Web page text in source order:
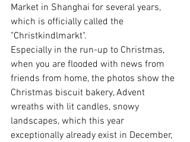
Market in Shanghai for several years,
which is officially called the
"Christkindlmarkt".
Especially in the run-up to Christmas,
when you are flooded with news from
friends from home, the photos show the
Christmas biscuit bakery, Advent
wreaths with lit candles, snowy
landscapes, which this year
exceptionally already exist in December,